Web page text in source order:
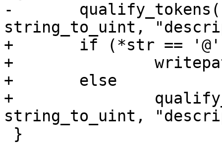
-	qualify_tokens(str, &write_set,
string_to_uint,
+	if (*str == '@')
+		writepath_select(str + 1);
+	else
+		qualify_tokens(str, &write_set,
string_to_uint,